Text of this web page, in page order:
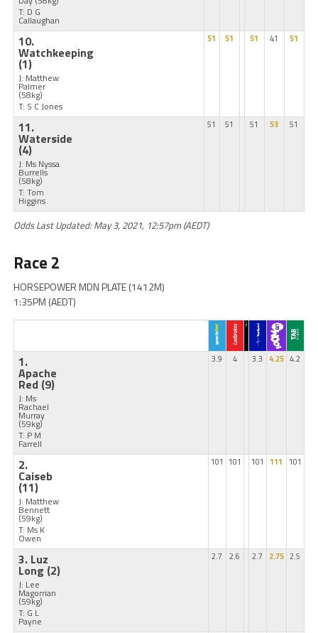
T: D G
Callaughan
10.
Watchkeeping
(1)
J: Matthew
Palmer
(58kg)
T: S C Jones
51 51 51 41 51
11.
Waterside
(4)
J: Ms Nyssa
Burrells
(58kg)
T: Tom
Higgins
51 51 51 53 51
Odds Last Updated: May 3, 2021, 12:57pm (AEDT)
Race 2
HORSEPOWER MDN PLATE (1412M)
1:35PM (AEDT)
1.
Apache
Red (9)
J: Ms
Rachael
Murray
(59kg)
T: P M
Farrell
3.9 4 3.3 4.25 4.2
2.
Caiseb
(11)
J: Matthew
Bennett
(59kg)
T: Ms K
Owen
101 101 101 111 101
3. Luz
Long (2)
J: Lee
Magorrian
(59kg)
T: G L
Payne
2.7 2.6 2.7 2.75 2.5